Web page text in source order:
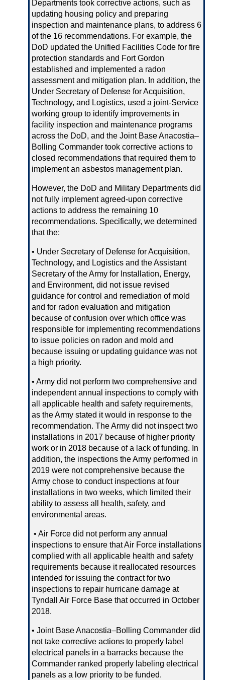
Departments took corrective actions, such as
updating housing policy and preparing
inspection and maintenance plans, to address 6
of the 16 recommendations. For example, the
DoD updated the Unified Facilities Code for fire
protection standards and Fort Gordon
established and implemented a radon
assessment and mitigation plan. In addition, the
Under Secretary of Defense for Acquisition,
Technology, and Logistics, used a joint‑Service
working group to identify improvements in
facility inspection and maintenance programs
across the DoD, and the Joint Base Anacostia–
Bolling Commander took corrective actions to
closed recommendations that required them to
implement an asbestos management plan.
However, the DoD and Military Departments did
not fully implement agreed‑upon corrective
actions to address the remaining 10
recommendations. Specifically, we determined
that the:
• Under Secretary of Defense for Acquisition,
Technology, and Logistics and the Assistant
Secretary of the Army for Installation, Energy,
and Environment, did not issue revised
guidance for control and remediation of mold
and for radon evaluation and mitigation
because of confusion over which office was
responsible for implementing recommendations
to issue policies on radon and mold and
because issuing or updating guidance was not
a high priority.
• Army did not perform two comprehensive and
independent annual inspections to comply with
all applicable health and safety requirements,
as the Army stated it would in response to the
recommendation. The Army did not inspect two
installations in 2017 because of higher priority
work or in 2018 because of a lack of funding. In
addition, the inspections the Army performed in
2019 were not comprehensive because the
Army chose to conduct inspections at four
installations in two weeks, which limited their
ability to assess all health, safety, and
environmental areas.
• Air Force did not perform any annual
inspections to ensure that Air Force installations
complied with all applicable health and safety
requirements because it reallocated resources
intended for issuing the contract for two
inspections to repair hurricane damage at
Tyndall Air Force Base that occurred in October
2018.
• Joint Base Anacostia–Bolling Commander did
not take corrective actions to properly label
electrical panels in a barracks because the
Commander ranked properly labeling electrical
panels as a low priority to be funded.